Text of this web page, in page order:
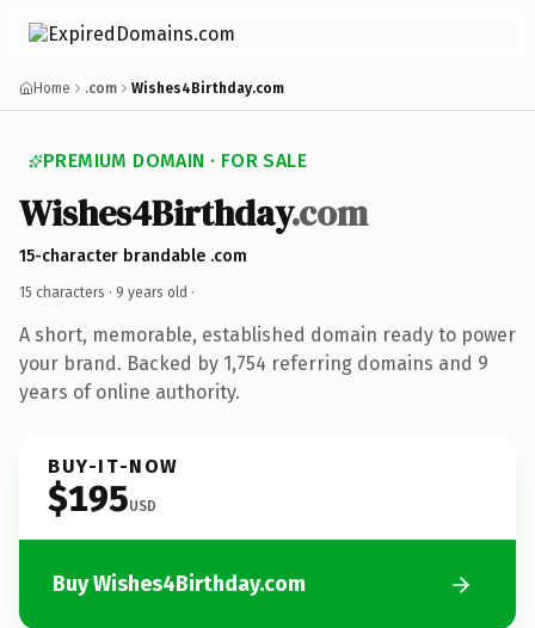
Home .com Wishes4Birthday.com
PREMIUM DOMAIN · FOR SALE
Wishes4Birthday.com
15-character brandable .com
15 characters · 9 years old ·
A short, memorable, established domain ready to power
your brand. Backed by 1,754 referring domains and 9
years of online authority.
BUY-IT-NOW
$195USD
Buy Wishes4Birthday.com